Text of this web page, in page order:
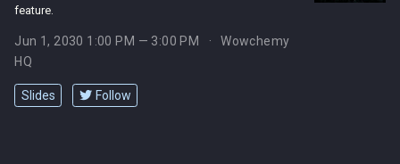
feature.
Jun 1, 2030 1:00 PM — 3:00 PM
Wowchemy
HQ
Slides Follow